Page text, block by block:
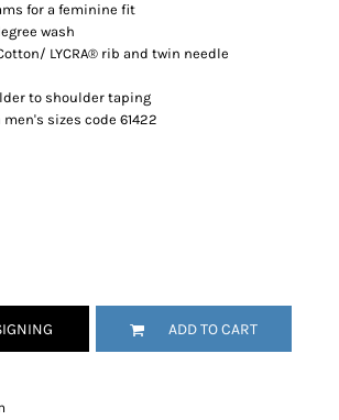
for a feminine fit
wash
LYCRA® rib and twin needle
to shoulder taping
sizes code 61422
ADD TO CART